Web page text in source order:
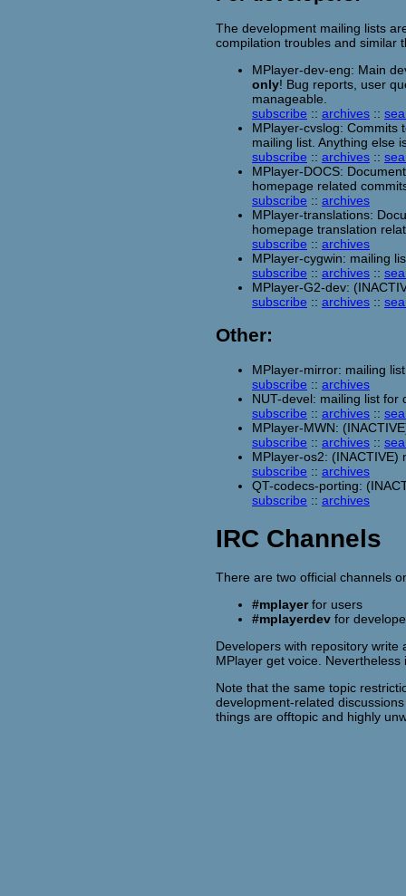
The development mailing lists
compilation troubles and similar
MPlayer-dev-eng: Main
only! Bug reports, user
manageable.
subscribe :: archives ::
MPlayer-cvslog: Commits
mailing list. Anything else
subscribe :: archives ::
MPlayer-DOCS:
homepage related
subscribe :: archives
MPlayer-translations:
homepage translation
subscribe :: archives
MPlayer-cygwin: mailing
subscribe :: archives ::
MPlayer-G2-dev:
subscribe :: archives ::
Other:
MPlayer-mirror: mailing
subscribe :: archives
NUT-devel: mailing list for
subscribe :: archives ::
MPlayer-MWN:
subscribe :: archives ::
MPlayer-os2: (INACTIVE)
subscribe :: archives
QT-codecs-porting:
subscribe :: archives
IRC Channels
There are two official channels
#mplayerfor users
#mplayerdev for
Developers with repository
MPlayer get voice.
Note that the same topic
development-related
things are offtopic and highly